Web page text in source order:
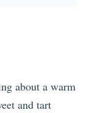
about a warm
and tart